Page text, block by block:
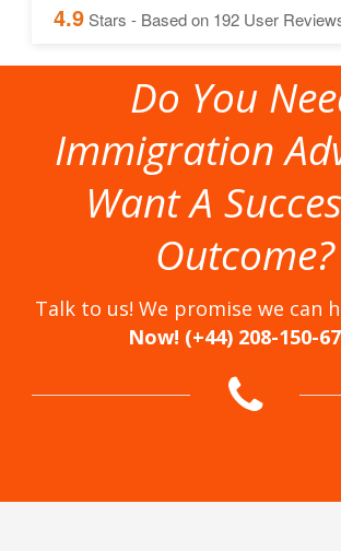
4.9Stars - Based on 192 User
Do You
Immigration
Want A
Outcome?
Talk to us! We promise we can
Now! (+44) 208-150-